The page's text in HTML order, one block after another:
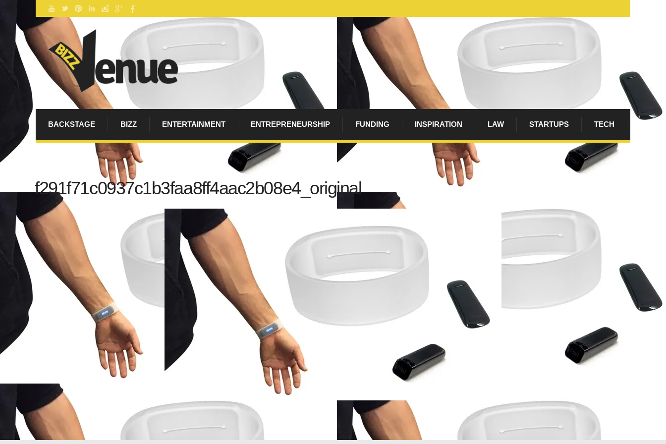
BACKSTAGE BIZZ ENTERTAINMENT ENTREPRENEURSHIP FUNDING INSPIRATION LAW STARTUPS TECH
f291f71c0937c1b3faa8ff4aac2b08e4_original